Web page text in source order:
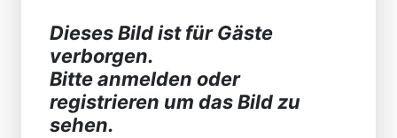
Dieses Bild ist für Gäste
verborgen.
Bitte anmelden oder
registrieren um das Bild zu
sehen.